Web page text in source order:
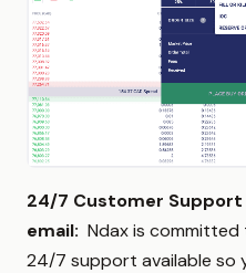
24/7 Customer Support
email: Ndax is
24/7 support available so